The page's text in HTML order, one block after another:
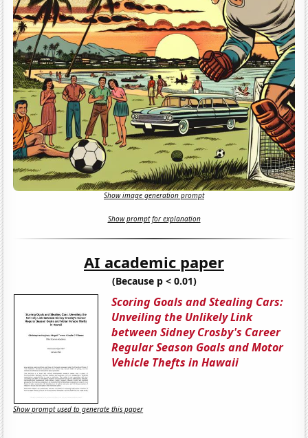
Show image generation prompt
Show prompt for explanation
AI academic paper
(Because p < 0.01)
Scoring Goals and Stealing Cars:
Unveiling the Unlikely Link
between Sidney Crosby's Career
Regular Season Goals and Motor
Vehicle Thefts in Hawaii
Show prompt used to generate this paper